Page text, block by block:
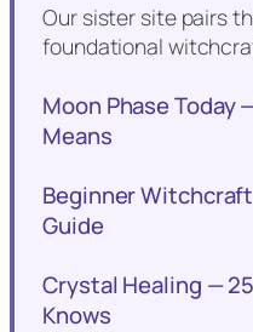
Our sister site pairs
foundational
Moon Phase Today
Means
Beginner
Guide
Crystal Healing —
Knows